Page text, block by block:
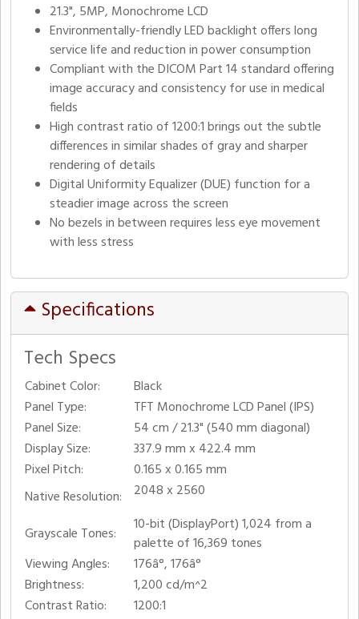
21.3", 5MP, Monochrome LCD
Environmentally-friendly LED backlight offers long
service life and reduction in power consumption
Compliant with the DICOM Part 14 standard offering
image accuracy and consistency for use in medical
fields
High contrast ratio of 1200:1 brings out the subtle
differences in similar shades of gray and sharper
rendering of details
Digital Uniformity Equalizer (DUE) function for a
steadier image across the screen
No bezels in between requires less eye movement
with less stress
Specifications
Tech Specs
Cabinet Color:
Black
Panel Type:
TFT Monochrome LCD Panel (IPS)
Panel Size:
54 cm / 21.3" (540 mm diagonal)
Display Size:
337.9 mm x 422.4 mm
Pixel Pitch:
0.165 x 0.165 mm
Native Resolution:
2048 x 2560
Grayscale Tones:
10-bit (DisplayPort) 1,024 from a
palette of 16,369 tones
Viewing Angles:
176â°, 176â°
Brightness:
1,200 cd/m^2
Contrast Ratio:
1200:1